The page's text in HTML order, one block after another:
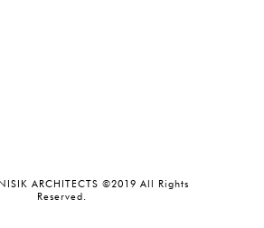
ARCHITECTS ©2019 All Rights
Reserved.